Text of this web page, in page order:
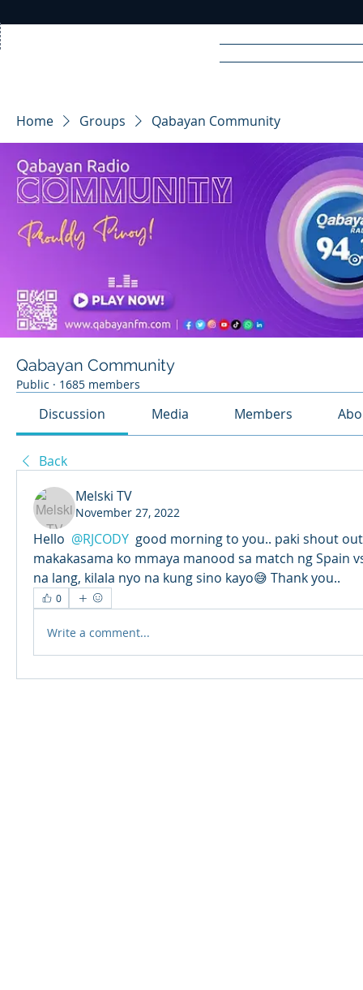
RA DIO
Home Groups Qabayan Community
Qabayan Community
Public · 1685 members
Discussion Media Members
Back
Melski TV
November 27, 2022
Hello @RJCODY good morning to you.. paki shout
makakasama ko mmaya manood sa match ng Spain
na lang, kilala nyo na kung sino kayo😅 Thank you..
0
Write a comment...